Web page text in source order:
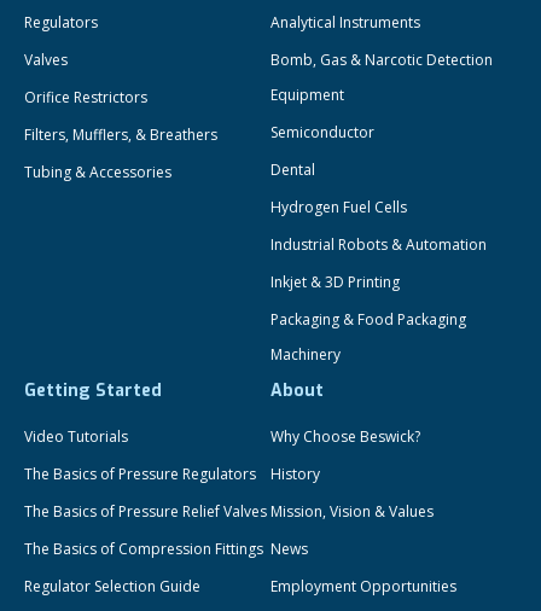
Regulators
Valves
Orifice Restrictors
Filters, Mufflers, & Breathers
Tubing & Accessories
Analytical Instruments
Bomb, Gas & Narcotic Detection
Equipment
Semiconductor
Dental
Hydrogen Fuel Cells
Industrial Robots & Automation
Inkjet & 3D Printing
Packaging & Food Packaging
Machinery
Getting Started
Video Tutorials
The Basics of Pressure Regulators
The Basics of Pressure Relief Valves
The Basics of Compression Fittings
Regulator Selection Guide
About
Why Choose Beswick?
History
Mission, Vision & Values
News
Employment Opportunities